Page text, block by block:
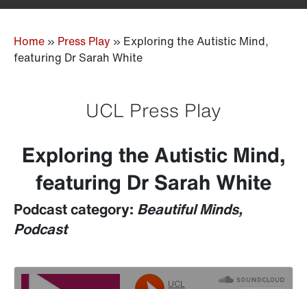
Home » Press Play » Exploring the Autistic Mind,
featuring Dr Sarah White
UCL Press Play
Exploring the Autistic Mind,
featuring Dr Sarah White
Podcast category: Beautiful Minds,
Podcast